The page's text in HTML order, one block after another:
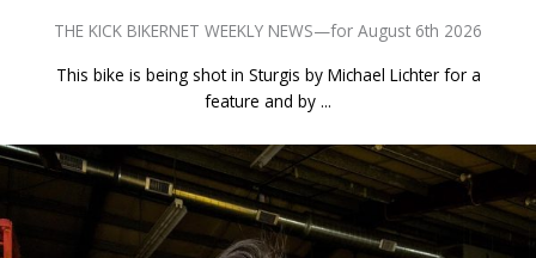
THE KICK BIKERNET WEEKLY NEWS—for August 6th 2026
This bike is being shot in Sturgis by Michael Lichter for a
feature and by ...